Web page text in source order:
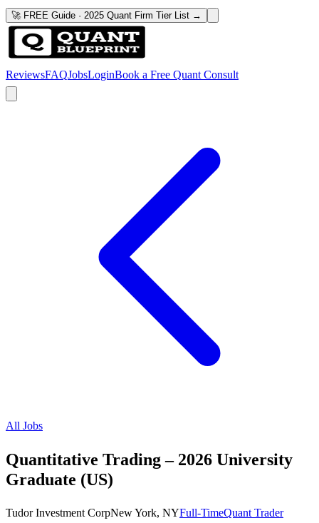
🚀 FREE Guide · 2025 Quant Firm Tier List →
ReviewsFAQJobsLoginBook a Free Quant Consult
All Jobs
Quantitative Trading – 2026 University
Graduate (US)
Tudor Investment CorpNew York, NYFull-TimeQuant Trader